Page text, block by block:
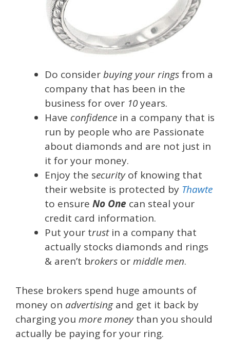
Do considerbuying your ringsfrom a
company that has been in the
business for over 10years.
Have confidence in a company that is
run by people who are Passionate
about diamonds and are not just in
it for your money.
Enjoy the securityof knowing that
their website is protected by Thawte
to ensure No One can steal your
credit card information.
Put your trustin a company that
actually stocks diamonds and rings
& aren’t brokers ormiddle men.
These brokers spend huge amounts of
money on advertisingand get it back by
charging you more moneythan you should
actually be paying for your ring.